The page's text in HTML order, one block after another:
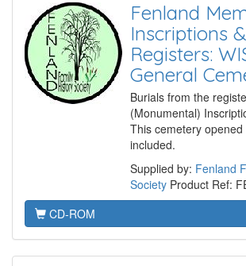
Fenland
Inscriptions
Registers:
General
Burials from the
(Monumental)
This cemetery
included.
Supplied by: Fenland
Society Product Ref:
CD-ROM